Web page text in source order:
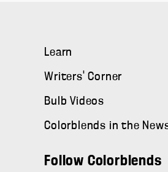
Learn
Writers' Corner
Bulb Videos
Colorblends in the
Follow Colorblends